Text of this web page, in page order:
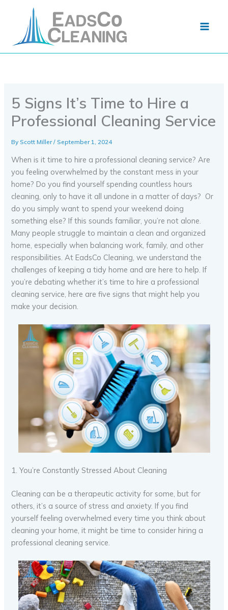
5 Signs It’s Time to Hire a
Professional Cleaning Service
ByScott Miller/September 1, 2024
When is it time to hire a professional cleaning service? Are
you feeling overwhelmed by the constant mess in your
home? Do you find yourself spending countless hours
cleaning, only to have it all undone in a matter of days? Or
do you simply want to spend your weekend doing
something else? If this sounds familiar, you’re not alone.
Many people struggle to maintain a clean and organized
home, especially when balancing work, family, and other
responsibilities. At EadsCo Cleaning, we understand the
challenges of keeping a tidy home and are here to help. If
you’re debating whether it’s time to hire a professional
cleaning service, here are five signs that might help you
make your decision.
1. You’re Constantly Stressed About Cleaning
Cleaning can be a therapeutic activity for some, but for
others, it’s a source of stress and anxiety. If you find
yourself feeling overwhelmed every time you think about
cleaning your home, it might be time to consider hiring a
professional cleaning service.